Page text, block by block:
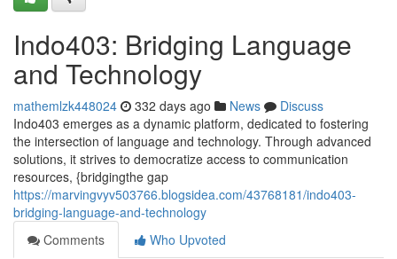
Indo403: Bridging Language
and Technology
mathemlzk448024 332 days ago News
Discuss
Indo403 emerges as a dynamic platform, dedicated to fostering
the intersection of language and technology. Through advanced
solutions, it strives to democratize access to communication
resources, {bridgingthe gap
https://marvingvyv503766.blogsidea.com/43768181/indo403-
bridging-language-and-technology
Comments
Who Upvoted